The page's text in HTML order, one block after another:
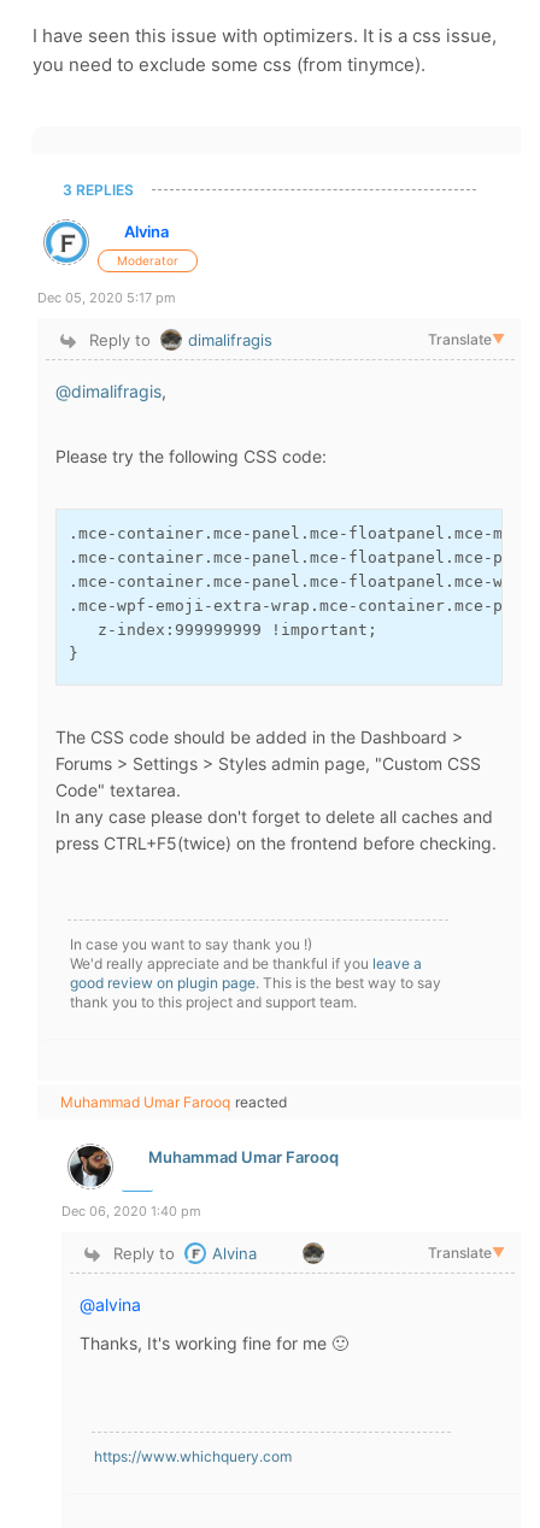
I have seen this issue with optimizers. It is a css issue,
you need to exclude some css (from tinymce).
3 REPLIES
Alvina
Moderator
Dec 05, 2020 5:17 pm
Reply to dimalifragis Translate▼
@dimalifragis,
Please try the following CSS code:
.mce-container.mce-panel.mce-floatpanel.mce-
.mce-container.mce-panel.mce-floatpanel.mce-
.mce-container.mce-panel.mce-floatpanel.mce-
.mce-wpf-emoji-extra-wrap.mce-container.mce-
   z-index:999999999 !important;
}
The CSS code should be added in the Dashboard >
Forums > Settings > Styles admin page, "Custom CSS
Code" textarea.
In any case please don't forget to delete all caches and
press CTRL+F5(twice) on the frontend before checking.
In case you want to say thank you !)
We'd really appreciate and be thankful if you leave a
good review on plugin page. This is the best way to say
thank you to this project and support team.
Muhammad Umar Farooq reacted
Muhammad Umar Farooq
Dec 06, 2020 1:40 pm
Reply to Alvina Translate▼
@alvina
Thanks, It's working fine for me 🙂
https://www.whichquery.com